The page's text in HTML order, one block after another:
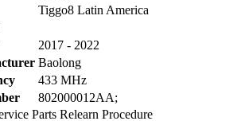
Tiggo8 Latin America
2017 - 2022
Baolong
433 MHz
802000012AA;
Parts Relearn Procedure